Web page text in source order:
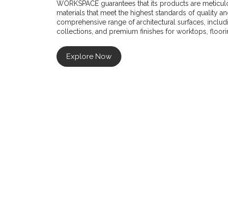
WORKSPACE guarantees that its products are
materials that meet the highest standards of quality
comprehensive range of architectural surfaces,
collections, and premium finishes for worktops,
Explore Now